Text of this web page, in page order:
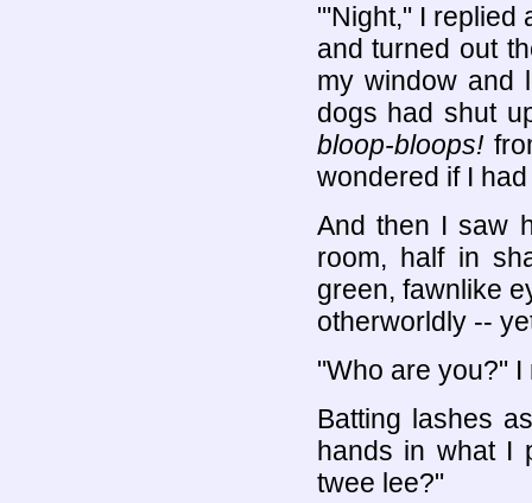
"'Night," I replied
and turned out
my window and
dogs had shut
bloop-bloops!
wondered if I
And then I saw
room, half in
green, fawnlike
otherworldly --
"Who are you?" I
Batting lashes
hands in what I
twee lee?"